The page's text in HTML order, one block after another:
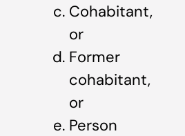
Cohabitant,
or
Former
cohabitant,
or
Person